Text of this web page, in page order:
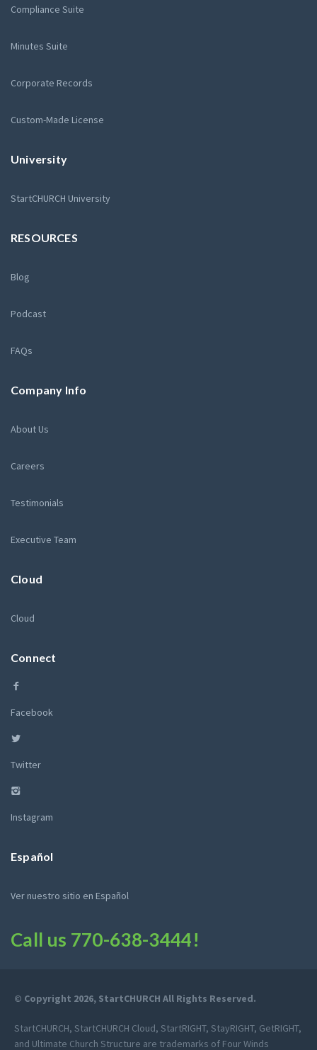
Compliance Suite
Minutes Suite
Corporate Records
Custom-Made License
University
StartCHURCH University
RESOURCES
Blog
Podcast
FAQs
Company Info
About Us
Careers
Testimonials
Executive Team
Cloud
Cloud
Connect
Facebook
Twitter
Instagram
Español
Ver nuestro sitio en Español
Call us 770-638-3444!
© Copyright 2026, StartCHURCH All Rights Reserved.
StartCHURCH, StartCHURCH Cloud, StartRIGHT, StayRIGHT, GetRIGHT,
and Ultimate Church Structure are trademarks of Four Winds